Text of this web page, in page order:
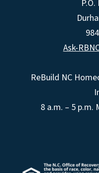
Ask-
ReBuild NC
8 a.m. – 5 p.m.